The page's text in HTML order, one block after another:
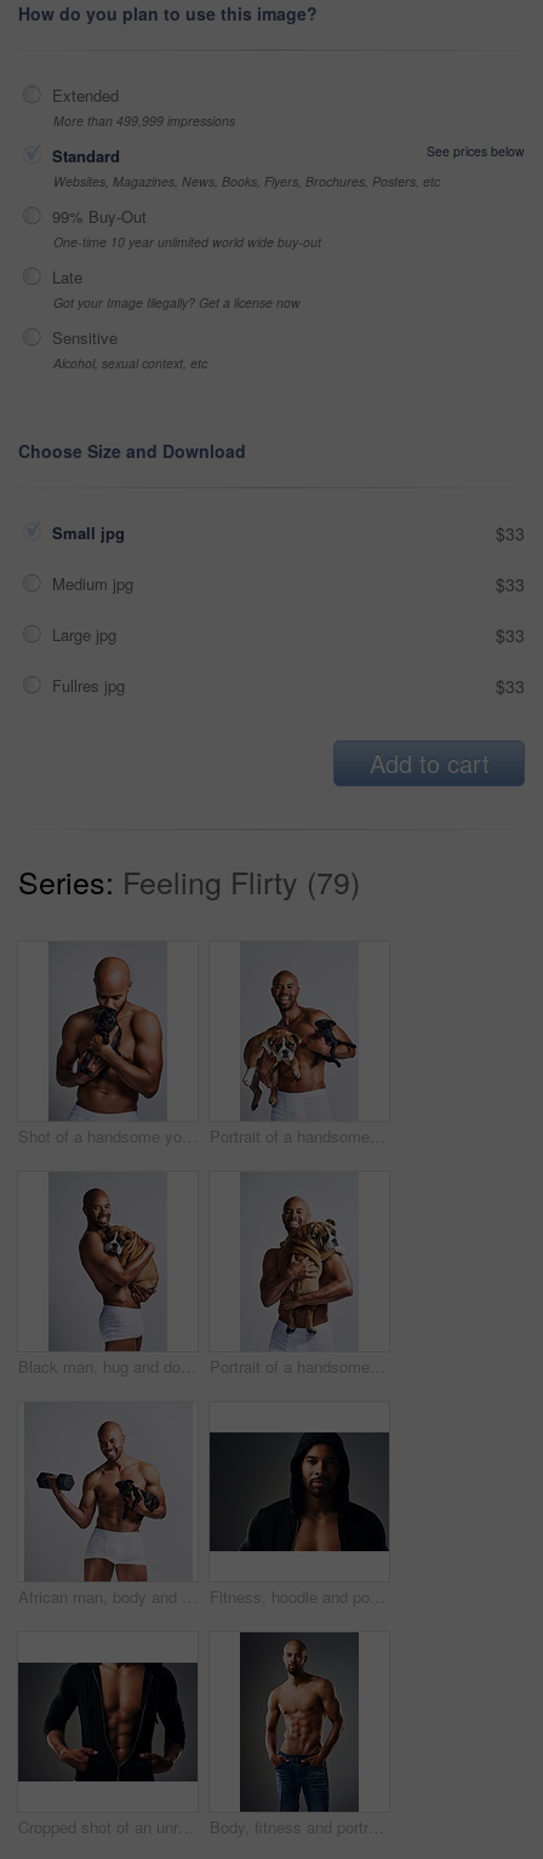
How do you plan to use this image?
Extended
More than 499,999 impressions
Standard
See prices below
Websites, Magazines, News, Books, Flyers, Brochures, Posters, etc
99% Buy-Out
One-time 10 year unlimited world wide buy-out
Late
Got your Image Illegally? Get a license now
Sensitive
Alcohol, sexual context, etc
Choose Size and Download
Small jpg $33
Medium jpg $33
Large jpg $33
Fullres jpg $33
Add to cart
Series: Feeling Flirty (79)
Shot of a handsome young man posing with his adorable puppy against a grey background Portrait of a handsome young man posing with his adorable puppies against a grey background
Black man, hug and dog for portrait in studio with underwear, pet support and bonding for animal wellness. Male person, embracing and puppy with safety, loyalty and rescue friend on white background Portrait of a handsome young man posing with his adorable puppy against a grey background
African man, body and dog in studio for fitness, workout and exercise with confidence, portrait and muscle. Bodybuilder, underwear and puppy on white background for training, gym and sports figure Fitness, hoodie and portrait of man with muscle in studio for exercise, bodybuilder training and workout. Serious, athlete and isolated person for performance, strength or wellness on grey background
Cropped shot of an unrecognizable muscular young man posing in a zipped down hoodie against a grey background Body, fitness and portrait of shirtless black man in studio on gray background for health or wellness. Exercise, macho and masculine with athletic model in denim jeans for training or workout